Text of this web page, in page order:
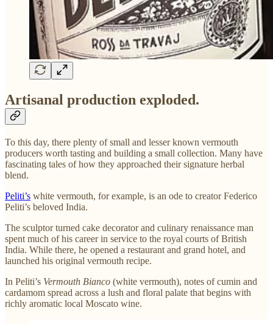
Artisanal production exploded.
To this day, there plenty of small and lesser known vermouth
producers worth tasting and building a small collection. Many have
fascinating tales of how they approached their signature herbal
blend.
Peliti’s white vermouth, for example, is an ode to creator Federico
Peliti’s beloved India.
The sculptor turned cake decorator and culinary renaissance man
spent much of his career in service to the royal courts of British
India. While there, he opened a restaurant and grand hotel, and
launched his original vermouth recipe.
In Peliti’s Vermouth Bianco (white vermouth), notes of cumin and
cardamom spread across a lush and floral palate that begins with
richly aromatic local Moscato wine.